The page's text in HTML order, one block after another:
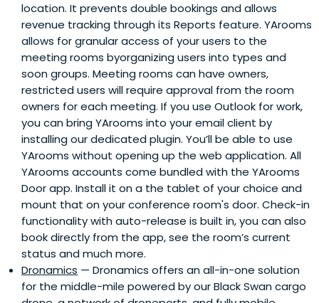
location. It prevents double bookings and allows
revenue tracking through its Reports feature. YArooms
allows for granular access of your users to the
meeting rooms byorganizing users into types and
soon groups. Meeting rooms can have owners,
restricted users will require approval from the room
owners for each meeting. If you use Outlook for work,
you can bring YArooms into your email client by
installing our dedicated plugin. You’ll be able to use
YArooms without opening up the web application. All
YArooms accounts come bundled with the YArooms
Door app. Install it on a the tablet of your choice and
mount that on your conference room's door. Check-in
functionality with auto-release is built in, you can also
book directly from the app, see the room’s current
status and much more.
Dronamics — Dronamics offers an all-in-one solution
for the middle-mile powered by our Black Swan cargo